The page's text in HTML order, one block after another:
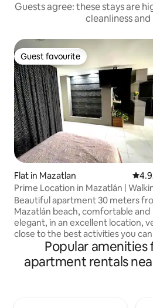
Guests agree: these stays are
cleanliness and
Guest favourite
Guest favourite
Flat in Mazatlan 4.92
Prime Location in Mazatlán |
Distance to the Beach | Perfect
Beautiful apartment 30 meters
Mazatlán beach, comfortable and
elegant, in an excellent location,
close to the best activities you
in the port: 5 minutes from the
Aquarium, the Lighthouse and the
Cristral Viewpoint, a 5-minute
Popular amenities
apartment rentals